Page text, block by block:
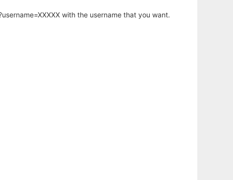
with the username that you want.